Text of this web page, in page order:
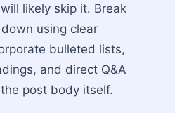
likely skip it. Break
using clear
bulleted lists,
and direct Q&A
post body itself.